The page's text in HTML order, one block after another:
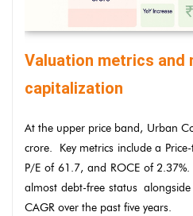
Valuation metrics and
capitalization
At the upper price band, Urban
crore. Key metrics include a
P/E of 61.7, and ROCE of
almost debt-free status
CAGR over the past five years.